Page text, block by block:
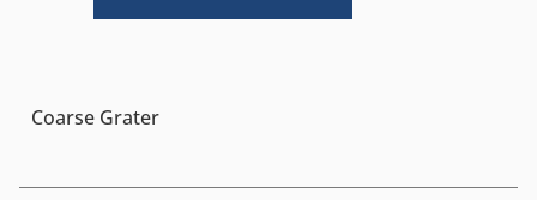
Coarse Grater